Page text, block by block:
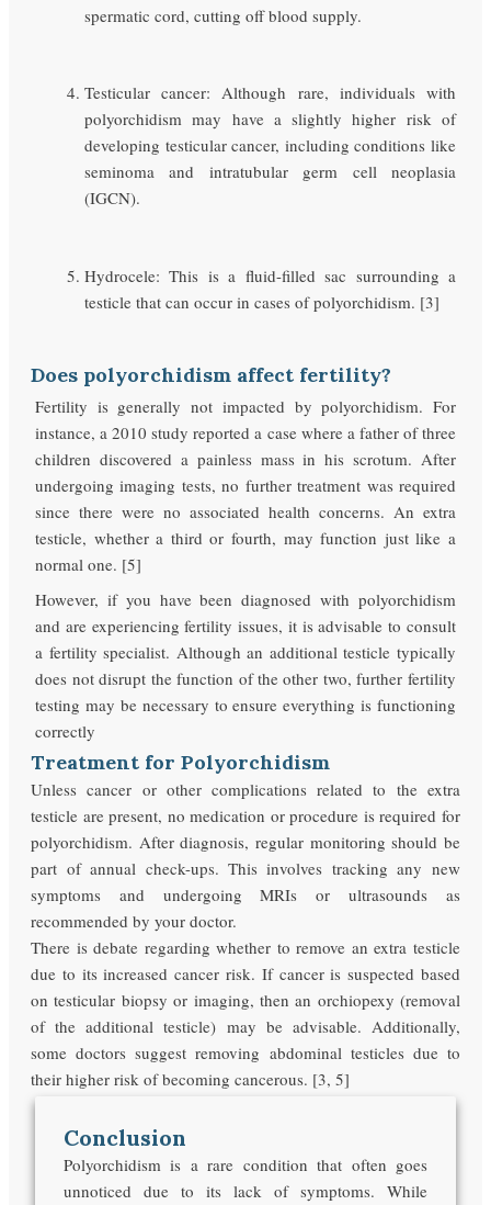
spermatic cord, cutting off blood supply.
Testicular cancer: Although rare, individuals with
polyorchidism may have a slightly higher risk of
developing testicular cancer, including conditions like
seminoma and intratubular germ cell neoplasia
(IGCN).
Hydrocele: This is a fluid-filled sac surrounding a
testicle that can occur in cases of polyorchidism. [3]
Does polyorchidism affect fertility?
Fertility is generally not impacted by polyorchidism. For
instance, a 2010 study reported a case where a father of three
children discovered a painless mass in his scrotum. After
undergoing imaging tests, no further treatment was required
since there were no associated health concerns. An extra
testicle, whether a third or fourth, may function just like a
normal one. [5]
However, if you have been diagnosed with polyorchidism
and are experiencing fertility issues, it is advisable to consult
a fertility specialist. Although an additional testicle typically
does not disrupt the function of the other two, further fertility
testing may be necessary to ensure everything is functioning
correctly
Treatment for Polyorchidism
Unless cancer or other complications related to the extra
testicle are present, no medication or procedure is required for
polyorchidism. After diagnosis, regular monitoring should be
part of annual check-ups. This involves tracking any new
symptoms and undergoing MRIs or ultrasounds as
recommended by your doctor.
There is debate regarding whether to remove an extra testicle
due to its increased cancer risk. If cancer is suspected based
on testicular biopsy or imaging, then an orchiopexy (removal
of the additional testicle) may be advisable. Additionally,
some doctors suggest removing abdominal testicles due to
their higher risk of becoming cancerous. [3, 5]
Conclusion
Polyorchidism is a rare condition that often goes
unnoticed due to its lack of symptoms. While